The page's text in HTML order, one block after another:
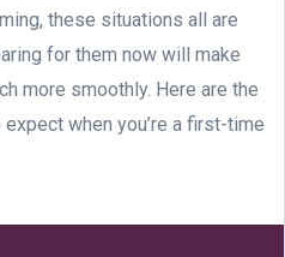
these situations all are
for them now will make
more smoothly. Here are the
when you’re a first-time